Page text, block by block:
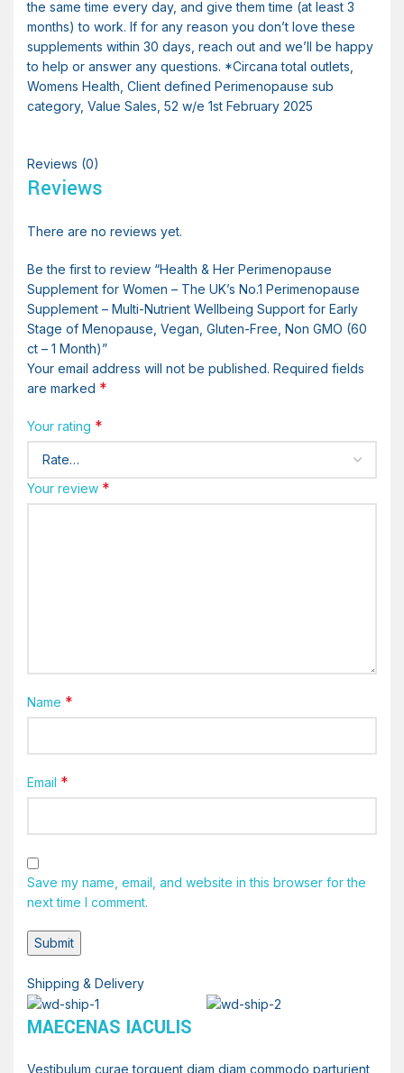
the same time every day, and give them time (at least 3
months) to work. If for any reason you don’t love these
supplements within 30 days, reach out and we’ll be happy
to help or answer any questions. *Circana total outlets,
Womens Health, Client defined Perimenopause sub
category, Value Sales, 52 w/e 1st February 2025
Reviews (0)
Reviews
There are no reviews yet.
Be the first to review “Health & Her Perimenopause
Supplement for Women – The UK’s No.1 Perimenopause
Supplement – Multi-Nutrient Wellbeing Support for Early
Stage of Menopause, Vegan, Gluten-Free, Non GMO (60
ct – 1 Month)”
Your email address will not be published. Required fields
are marked *
Your rating *
Your review *
Name *
Email *
Save my name, email, and website in this browser for the
next time I comment.
Shipping & Delivery
MAECENAS IACULIS
Vestibulum curae torquent diam diam commodo parturient